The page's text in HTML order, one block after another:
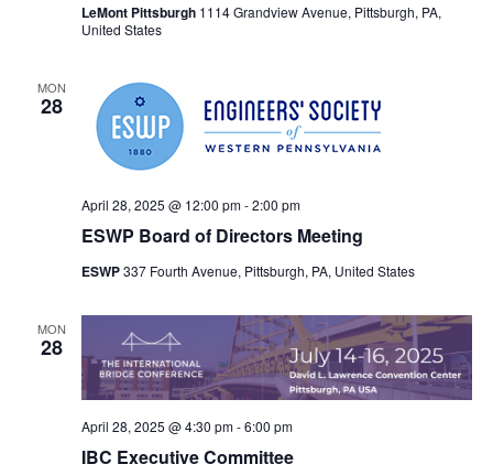
LeMont Pittsburgh 1114 Grandview Avenue, Pittsburgh, PA,
United States
MON
28
ESWP Board of Directors Meeting
April 28, 2025 @ 12:00 pm-2:00 pm
ESWP337 Fourth Avenue, Pittsburgh, PA, United States
MON
28
IBC Executive Committee
April 28, 2025 @ 4:30 pm-6:00 pm